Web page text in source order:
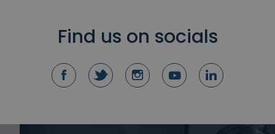
Find us on socials